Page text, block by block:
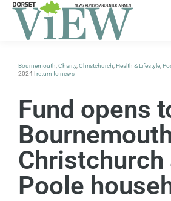
Bournemouth Charity, Christchurch Health & Lifestyle
2024 |return to news
Fund opens
Christchurch
Poole